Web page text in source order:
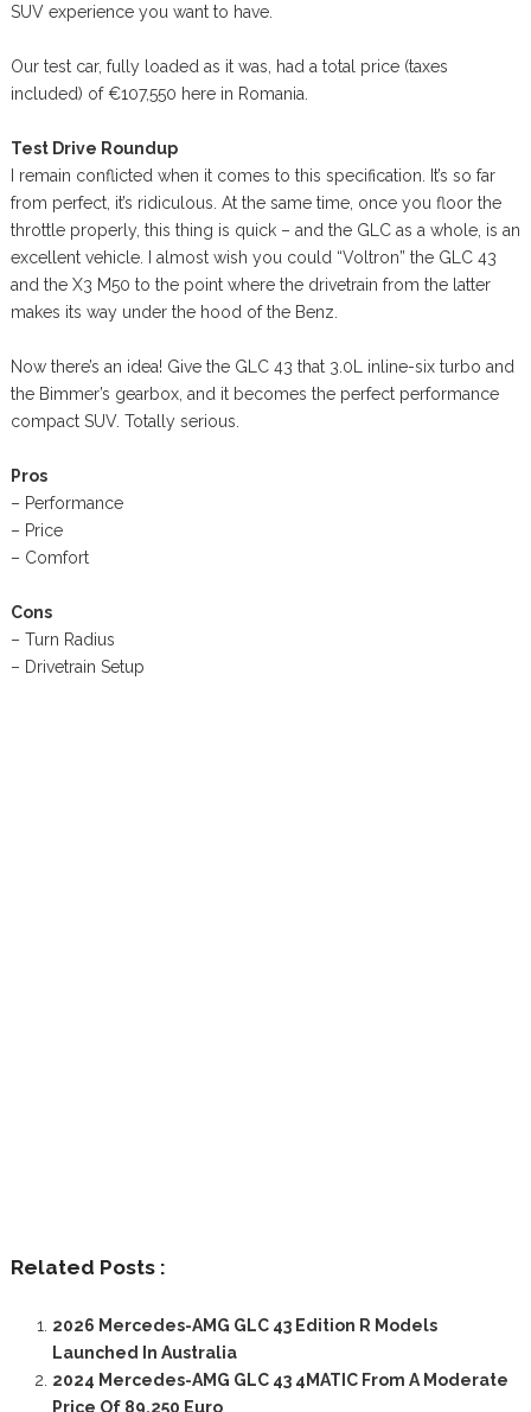
SUV experience you want to have.
Our test car, fully loaded as it was, had a total price (taxes
included) of €107,550 here in Romania.
Test Drive Roundup
I remain conflicted when it comes to this specification. It’s so far
from perfect, it’s ridiculous. At the same time, once you floor the
throttle properly, this thing is quick – and the GLC as a whole, is an
excellent vehicle. I almost wish you could “Voltron” the GLC 43
and the X3 M50 to the point where the drivetrain from the latter
makes its way under the hood of the Benz.
Now there’s an idea! Give the GLC 43 that 3.0L inline-six turbo and
the Bimmer’s gearbox, and it becomes the perfect performance
compact SUV. Totally serious.
Pros
– Performance
– Price
– Comfort
Cons
– Turn Radius
– Drivetrain Setup
Related Posts :
2026 Mercedes-AMG GLC 43 Edition R Models
Launched In Australia
2024 Mercedes-AMG GLC 43 4MATIC From A Moderate
Price Of 89,250 Euro